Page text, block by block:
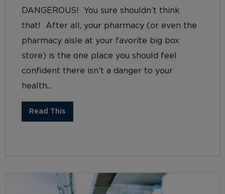
DANGEROUS! You sure shouldn’t think
that! After all, your pharmacy (or even the
pharmacy aisle at your favorite big box
store) is the one place you should feel
confident there isn’t a danger to your
health...
Read This